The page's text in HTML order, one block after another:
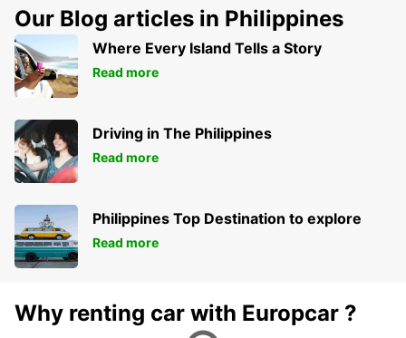
Our Blog articles in Philippines
Where Every Island Tells a Story
Read more
Driving in The Philippines
Read more
Philippines Top Destination to explore
Read more
Why renting car with Europcar ?